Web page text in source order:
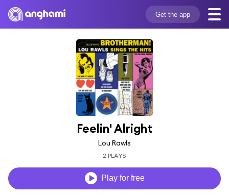
Get the app
Feelin' Alright
Lou Rawls
2 PLAYS
Play for free